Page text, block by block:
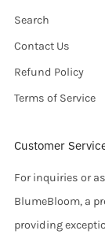
Search
Contact Us
Refund Policy
Terms of Service
Customer
For inquiries or
BlumeBloom, a
providing